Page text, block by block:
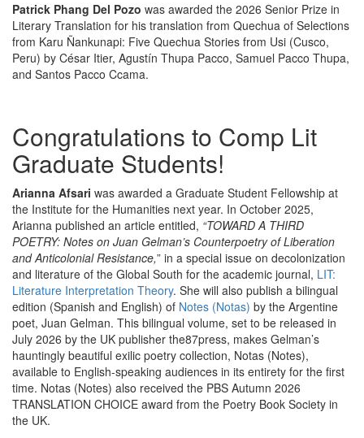
Patrick Phang Del Pozo was awarded the 2026 Senior Prize in
Literary Translation for his translation from Quechua of Selections
from Karu Ñankunapi: Five Quechua Stories from Usi (Cusco,
Peru) by César Itier, Agustín Thupa Pacco, Samuel Pacco Thupa,
and Santos Pacco Ccama.
Congratulations to Comp Lit
Graduate Students!
Arianna Afsari was awarded a Graduate Student Fellowship at
the Institute for the Humanities next year. In October 2025,
Arianna published an article entitled, “TOWARD A THIRD
POETRY: Notes on Juan Gelman’s Counterpoetry of Liberation
and Anticolonial Resistance,” in a special issue on decolonization
and literature of the Global South for the academic journal, LIT:
Literature Interpretation Theory. She will also publish a bilingual
edition (Spanish and English) of Notes (Notas) by the Argentine
poet, Juan Gelman. This bilingual volume, set to be released in
July 2026 by the UK publisher the87press, makes Gelman’s
hauntingly beautiful exilic poetry collection, Notas (Notes),
available to English-speaking audiences in its entirety for the first
time. Notas (Notes) also received the PBS Autumn 2026
TRANSLATION CHOICE award from the Poetry Book Society in
the UK.